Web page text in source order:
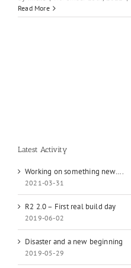
Read More
Latest Activity
Working on something new….
2021-03-31
R2 2.0 – First real build day
2019-06-02
Disaster and a new beginning
2019-05-29